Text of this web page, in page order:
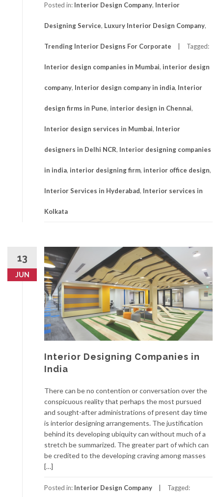
Posted in: Interior Design Company, Interior
Designing Service, Luxury Interior Design Company,
Trending Interior Designs For Corporate Tagged:
Interior design companies in Mumbai, interior design
company, Interior design company in india, Interior
design firms in Pune, interior design in Chennai,
Interior design services in Mumbai, Interior
designers in Delhi NCR, Interior designing companies
in india, interior designing firm, interior office design,
Interior Services in Hyderabad, Interior services in
Kolkata
13
JUN
Interior Designing Companies in
India
There can be no contention or conversation over the
conspicuous reality that perhaps the most pursued
and sought-after administrations of present day time
is interior designing arrangements. The justification
behind its developing ubiquity can without much of a
stretch be summarized. The greater part of which can
be credited to the developing craving among masses
[…]
Posted in: Interior Design Company Tagged: